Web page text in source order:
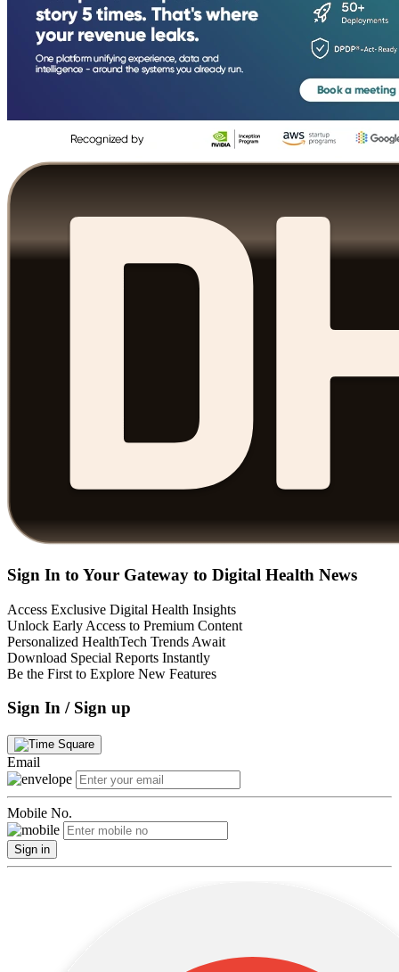
Sign In to Your Gateway to Digital Health News
Access Exclusive Digital Health Insights
Unlock Early Access to Premium Content
Personalized HealthTech Trends Await
Download Special Reports Instantly
Be the First to Explore New Features
Sign In / Sign up
Email
Mobile No.
Sign in